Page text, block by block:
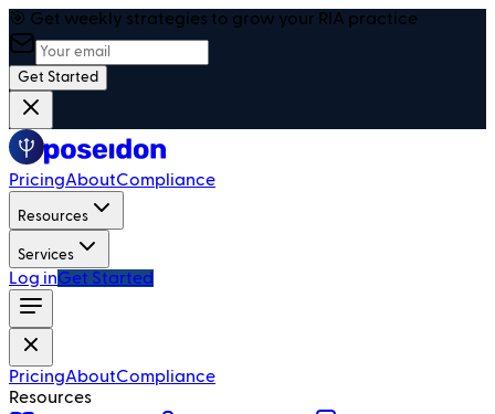
🎯 Get weekly strategies to grow your RIA practice
Get Started
PricingAboutCompliance
Resources
Services
Log inGet Started
PricingAboutCompliance
Resources